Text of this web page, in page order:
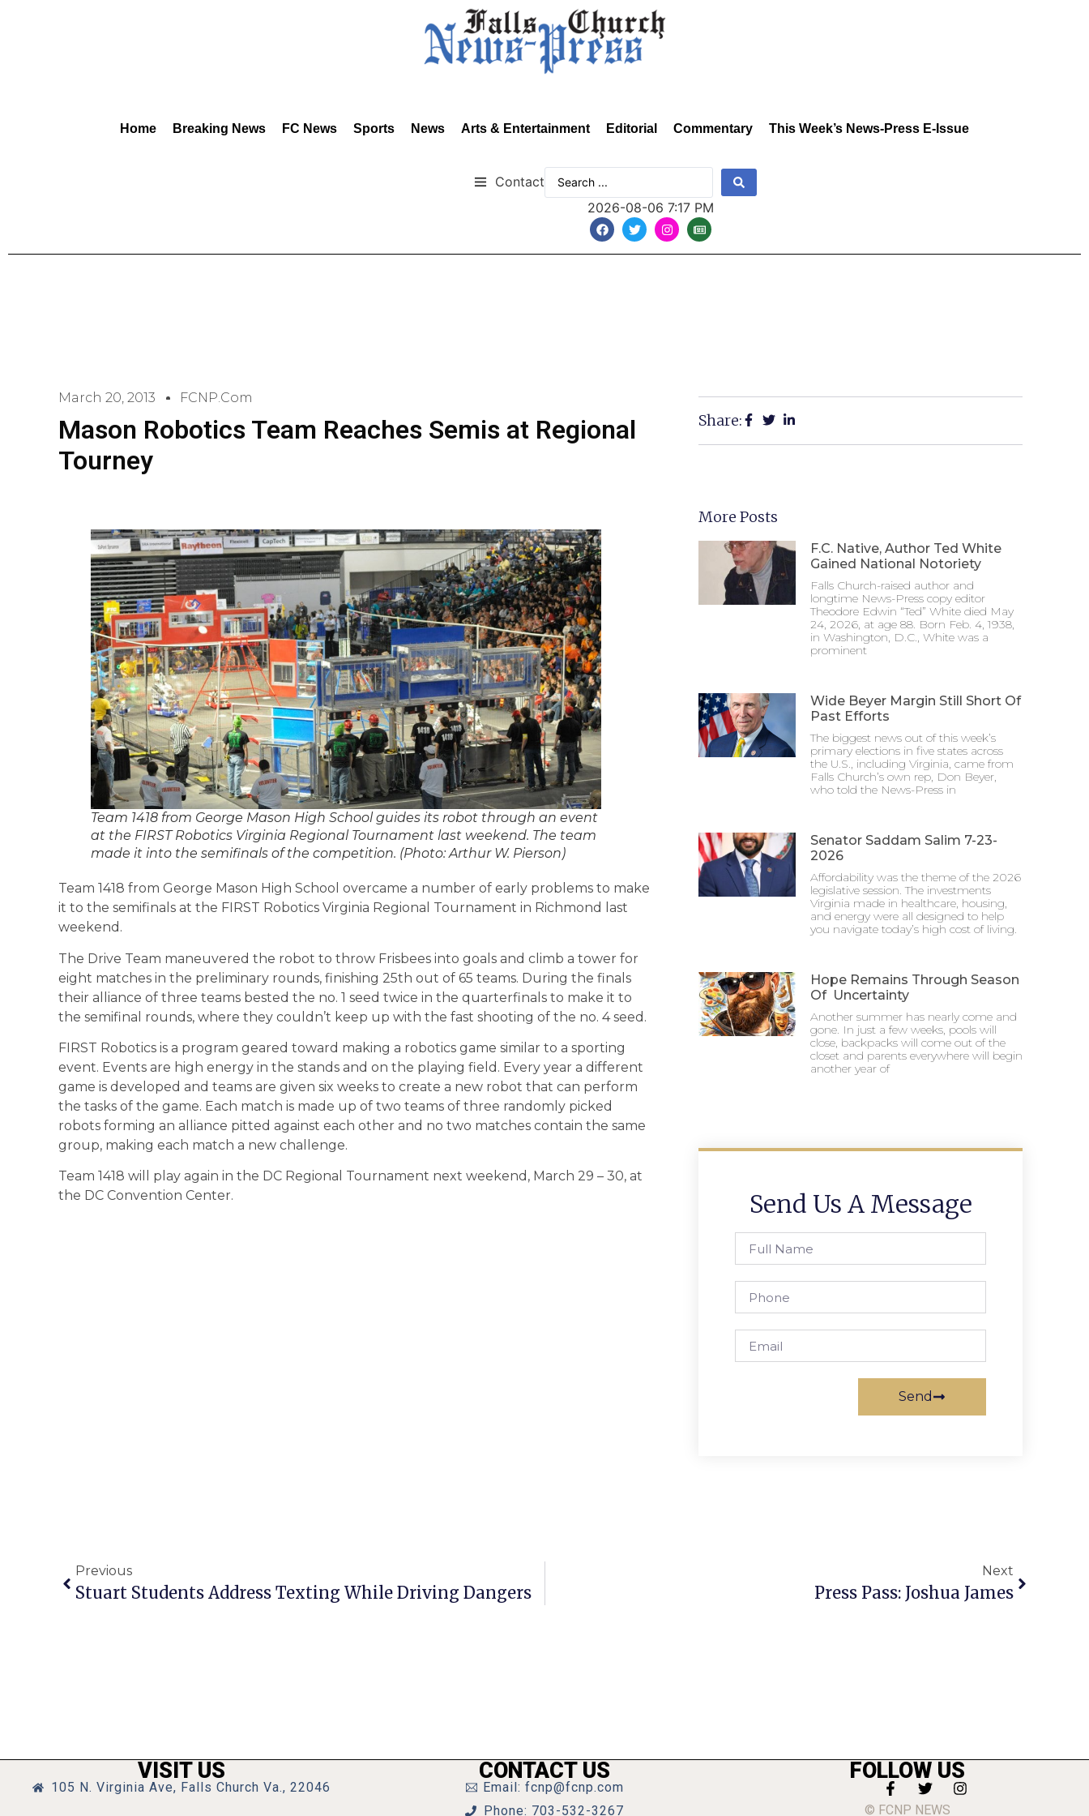
Home Breaking News FC News Sports News Arts & Entertainment Editorial Commentary This Week’s News-Press E-Issue
Contact
2026-08-06 7:17 PM
March 20, 2013 FCNP.com
Mason Robotics Team Reaches Semis at Regional
Tourney
Team 1418 from George Mason High School guides its robot through an event
at the FIRST Robotics Virginia Regional Tournament last weekend. The team
made it into the semifinals of the competition. (Photo: Arthur W. Pierson)
Team 1418 from George Mason High School overcame a number of early problems to make
it to the semifinals at the FIRST Robotics Virginia Regional Tournament in Richmond last
weekend.
The Drive Team maneuvered the robot to throw Frisbees into goals and climb a tower for
eight matches in the preliminary rounds, finishing 25th out of 65 teams. During the finals
their alliance of three teams bested the no. 1 seed twice in the quarterfinals to make it to
the semifinal rounds, where they couldn’t keep up with the fast shooting of the no. 4 seed.
FIRST Robotics is a program geared toward making a robotics game similar to a sporting
event. Events are high energy in the stands and on the playing field. Every year a different
game is developed and teams are given six weeks to create a new robot that can perform
the tasks of the game. Each match is made up of two teams of three randomly picked
robots forming an alliance pitted against each other and no two matches contain the same
group, making each match a new challenge.
Team 1418 will play again in the DC Regional Tournament next weekend, March 29 – 30, at
the DC Convention Center.
Share:
More Posts
F.C. Native, Author Ted White
Gained National Notoriety
Falls Church-raised author and
longtime News-Press copy editor
Theodore Edwin “Ted” White died May
24, 2026, at age 88. Born Feb. 4, 1938,
in Washington, D.C., White was a
prominent
Wide Beyer Margin Still Short Of
Past Efforts
The biggest news out of this week’s
primary elections in five states across
the U.S., including Virginia, came from
Falls Church’s own rep, Don Beyer,
who told the News-Press in
Senator Saddam Salim 7-23-
2026
Affordability was the theme of the 2026
legislative session. The investments
Virginia made in healthcare, housing,
and energy were all designed to help
you navigate today’s high cost of living.
Hope Remains Through Season
Of Uncertainty
Another summer has nearly come and
gone. In just a few weeks, pools will
close, backpacks will come out of the
closet and parents everywhere will begin
another year of
Send Us A Message
Send
Previous
Stuart Students Address Texting While Driving Dangers
Next
Press Pass: Joshua James
VISIT US
105 N. Virginia Ave, Falls Church Va., 22046
CONTACT US
Email: fcnp@fcnp.com
Phone: 703-532-3267
FOLLOW US
© FCNP NEWS